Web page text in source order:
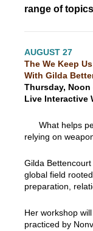
range of
AUGUST 27
The We Keep
With Gilda
Thursday, Noon
Live Interactive
What helps
relying on
Gilda
global field
preparation,
Her workshop
practiced by